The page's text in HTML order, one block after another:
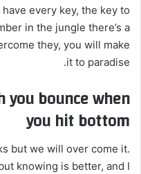
every key, the key to
in the jungle there’s a
they, you will make
it to paradise.
you bounce when
you hit bottom
but we will over come it.
knowing is better, and I